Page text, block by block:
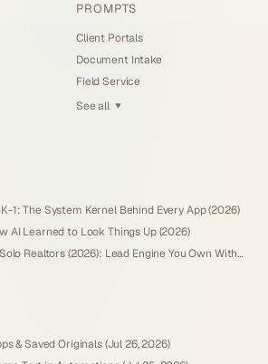
PROMPTS
Client Portals
Document Intake
Field Service
See all ▼
1: The System Kernel Behind Every App (2026)
AI Learned to Look Things Up (2026)
kvCORE Alternative for Solo Realtors (2026): Lead Engine You Own Without IDX
& Saved Originals (Jul 26, 2026)